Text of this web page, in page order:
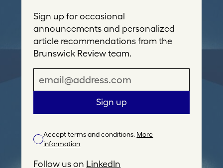
Sign up for occasional
announcements and personalized
article recommendations from the
Brunswick Review team.
i
A
d
Sign up
Accept terms and conditions. More
information
Follow us on LinkedIn